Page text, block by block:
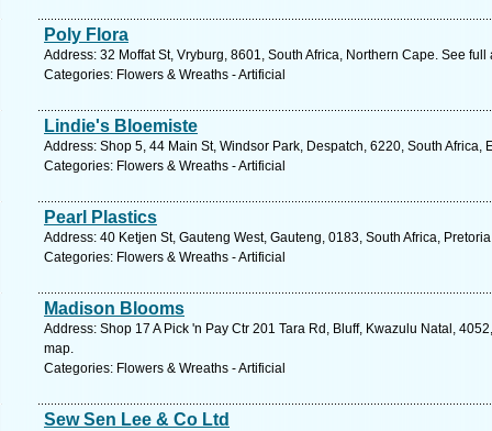
Poly Flora
Address: 32 Moffat St, Vryburg, 8601, South Africa, Northern Cape. See
Categories: Flowers & Wreaths - Artificial
Lindie's Bloemiste
Address: Shop 5, 44 Main St, Windsor Park, Despatch, 6220, South Africa,
Categories: Flowers & Wreaths - Artificial
Pearl Plastics
Address: 40 Ketjen St, Gauteng West, Gauteng, 0183, South Africa,
Categories: Flowers & Wreaths - Artificial
Madison Blooms
Address: Shop 17 A Pick 'n Pay Ctr 201 Tara Rd, Bluff, Kwazulu Natal,
map.
Categories: Flowers & Wreaths - Artificial
Sew Sen Lee & Co Ltd